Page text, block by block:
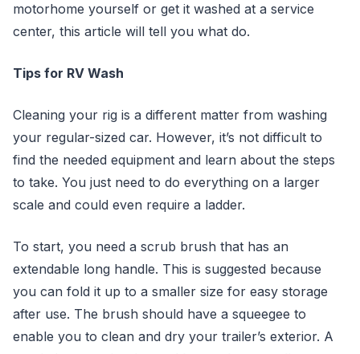
motorhome yourself or get it washed at a service
center, this article will tell you what do.
Tips for RV Wash
Cleaning your rig is a different matter from washing
your regular-sized car. However, it’s not difficult to
find the needed equipment and learn about the steps
to take. You just need to do everything on a larger
scale and could even require a ladder.
To start, you need a scrub brush that has an
extendable long handle. This is suggested because
you can fold it up to a smaller size for easy storage
after use. The brush should have a squeegee to
enable you to clean and dry your trailer’s exterior. A